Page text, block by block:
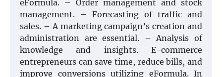
eFormula. – Order management and stock
management. – Forecasting of traffic and
sales. – A marketing campaign’s creation and
administration are essential. – Analysis of
knowledge and insights. E-commerce
entrepreneurs can save time, reduce bills, and
improve conversions utilizing eFormula. In